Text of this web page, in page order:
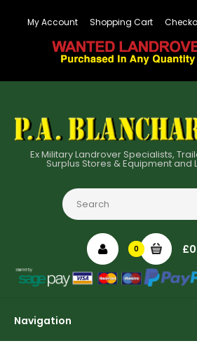
My Account Shopping Cart
Ex Military Landrover Specialists,
Surplus Stores & Equipment and
0
Navigation